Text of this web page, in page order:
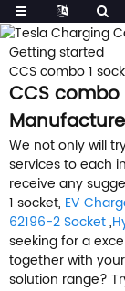
Getting started
CCS combo 1
CCS
We not only will
services to each
receive any
1 socket, EV
62196-2 Socket,
seeking for a
together with
solution range?